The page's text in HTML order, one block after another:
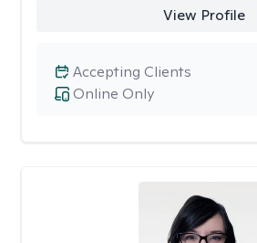
View Profile
Online Only
Accepting Clients